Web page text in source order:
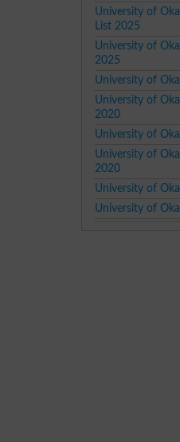
University of
List 2025
University of
2025
University of
University of
2020
University of
University of
2020
University of
University of